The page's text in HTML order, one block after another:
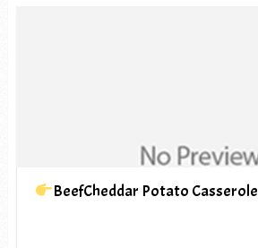
BeefCheddar Potato Casserole